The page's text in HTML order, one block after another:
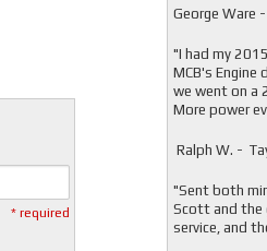
* required
George Ware
"I had my
MCB's Engine
we went on a
More power
Ralph W. -
"Sent both
Scott and the
service, and